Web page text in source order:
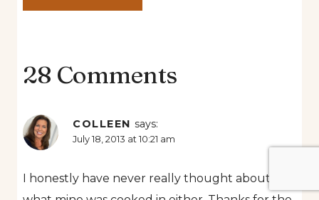
28 Comments
COLLEEN says:
July 18, 2013 at 10:21 am
I honestly have never really thought about